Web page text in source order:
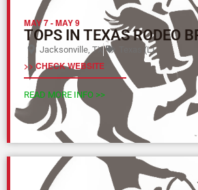
MAY 7-MAY 9
TOPS IN TEXAS RODEO
Jacksonville, TX Texas (L)
>> CHECK WEBSITE
READ MORE INFO >>